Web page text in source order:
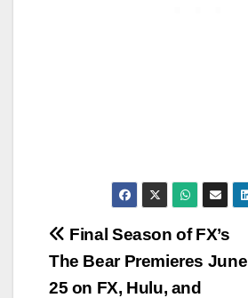
Post
navigation
Final Season of FX’s
The Bear Premieres June
25 on FX, Hulu, and